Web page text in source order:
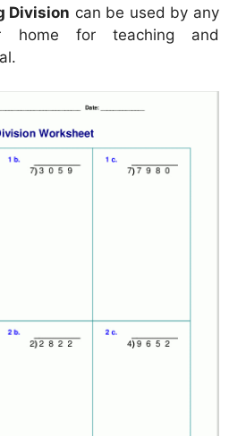
Division can be used by any
home for teaching and